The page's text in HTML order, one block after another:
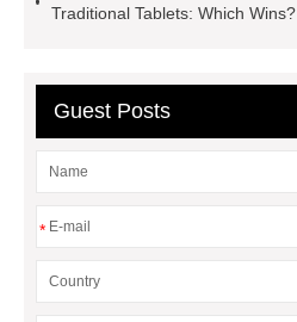
Board
Interactive Whiteboard
Traditional Tablets: Which Wins?
Guest Posts
*